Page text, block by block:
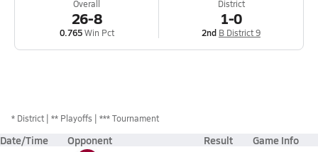
Overall
26-8
0.765Win Pct
District
1-0
2nd B District 9
* District ** Playoffs *** Tournament
Date/Time Opponent Result Game Info